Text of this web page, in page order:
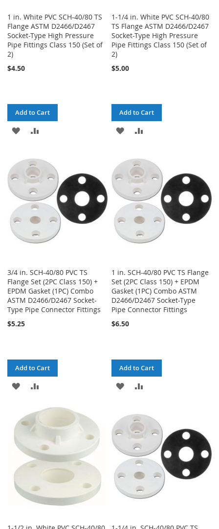
1 in. White PVC SCH-40/80 TS
Flange ASTM D2466/D2467
Socket-Type High Pressure
Pipe Fittings Class 150 (Set of
2)
$4.50
Add to Cart
ADD
WISH
LIST
COMPARE
1-1/4 in. White PVC SCH-40/80
TS Flange ASTM D2466/D2467
Socket-Type High Pressure
Pipe Fittings Class 150 (Set of
2)
$5.00
Add to Cart
ADD
WISH
LIST
COMPARE
3/4 in. SCH-40/80 PVC TS
Flange Set (2PC Class 150) +
EPDM Gasket (1PC) Combo
ASTM D2466/D2467 Socket-
Type Pipe Connector Fittings
$5.25
Add to Cart
ADD
WISH
1 in. SCH-40/80 PVC TS Flange
Set (2PC Class 150) + EPDM
Gasket (1PC) Combo ASTM
D2466/D2467 Socket-Type
Pipe Connector Fittings
$6.50
Add to Cart
ADD
WISH
LIST
COMPARE